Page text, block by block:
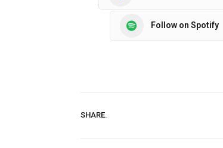
Follow on Spotify
SHARE.